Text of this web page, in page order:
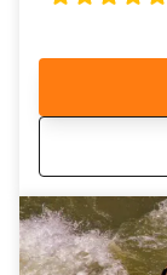
making it a
the canyon,
landscapes
providing a
adventure. With your professional guide ensuring a
memorable
way to
Pagosa